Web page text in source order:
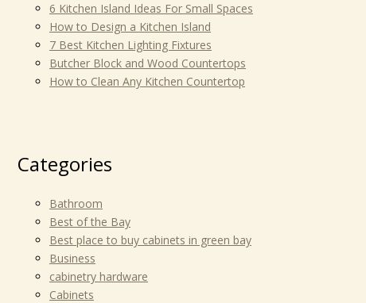
6 Kitchen Island Ideas For Small Spaces
How to Design a Kitchen Island
7 Best Kitchen Lighting Fixtures
Butcher Block and Wood Countertops
How to Clean Any Kitchen Countertop
Categories
Bathroom
Best of the Bay
Best place to buy cabinets in green bay
Business
cabinetry hardware
Cabinets